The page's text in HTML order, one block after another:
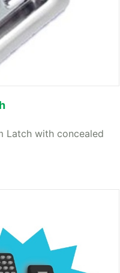
Latch with concealed